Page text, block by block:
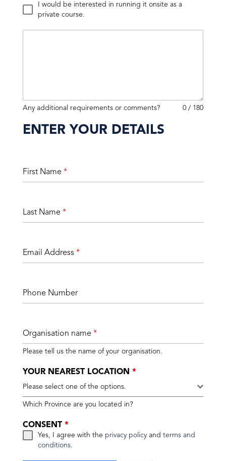
I would be interested in running it onsite as a
private course.
Any additional requirements or comments? 0 / 180
ENTER YOUR DETAILS
First Name *
Last Name *
Email Address *
Phone Number
Organisation name *
Please tell us the name of your organisation.
YOUR NEAREST LOCATION *
Please select one of the options.
Which Province are you located in?
CONSENT *
Yes, I agree with the privacy policyand terms and
conditions.